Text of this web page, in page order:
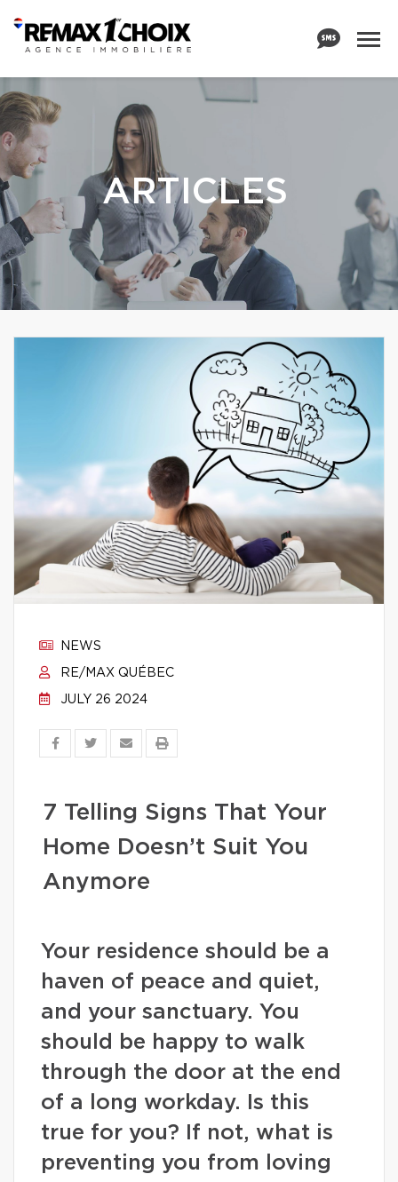
ARTICLES
NEWS
RE/MAX QUÉBEC
JULY 26 2024
7 Telling Signs That Your
Home Doesn’t Suit You
Anymore
Your residence should be a
haven of peace and quiet,
and your sanctuary. You
should be happy to walk
through the door at the end
of a long workday. Is this
true for you? If not, what is
preventing you from loving